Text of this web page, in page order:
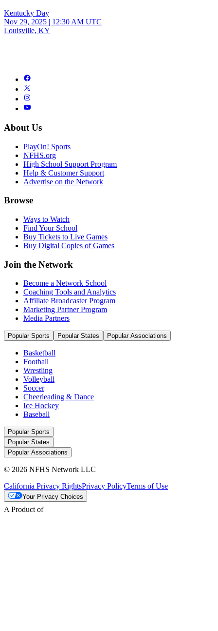
Kentucky Day
Nov 29, 2025 | 12:30 AM UTC
Louisville, KY
About Us
PlayOn! Sports
NFHS.org
High School Support Program
Help & Customer Support
Advertise on the Network
Browse
Ways to Watch
Find Your School
Buy Tickets to Live Games
Buy Digital Copies of Games
Join the Network
Become a Network School
Coaching Tools and Analytics
Affiliate Broadcaster Program
Marketing Partner Program
Media Partners
Popular Sports Popular States Popular Associations
Basketball
Football
Wrestling
Volleyball
Soccer
Cheerleading & Dance
Ice Hockey
Baseball
Popular Sports
Popular States
Popular Associations
© 2026 NFHS Network LLC
California Privacy RightsPrivacy PolicyTerms of Use
Your Privacy Choices
A Product of